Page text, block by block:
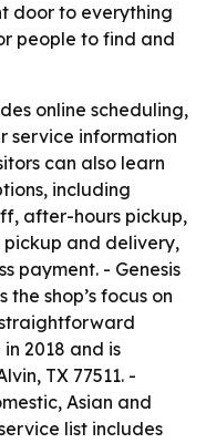
door to everything
people to find and
online scheduling,
service information
can also learn
including
after-hours pickup,
pickup and delivery,
payment. - Genesis
shop’s focus on
2018 and is
TX 77511. -
Asian and
list includes